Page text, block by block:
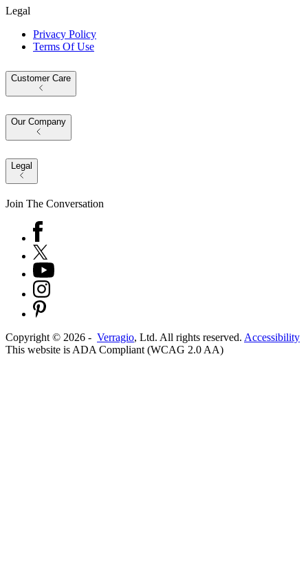
Legal
Privacy Policy
Terms Of Use
Customer Care
Our Company
Legal
Join The Conversation
Copyright © 2026 - Verragio, Ltd. All rights reserved. Accessibility
This website is ADA Compliant (WCAG 2.0 AA)